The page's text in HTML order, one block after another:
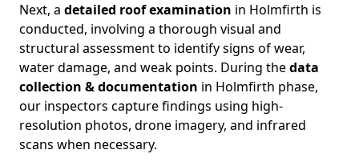
Next, a detailed roof examination in Holmfirth is
conducted, involving a thorough visual and
structural assessment to identify signs of wear,
water damage, and weak points. During thedata
collection & documentation in Holmfirth phase,
our inspectors capture findings using high-
resolution photos, drone imagery, and infrared
scans when necessary.